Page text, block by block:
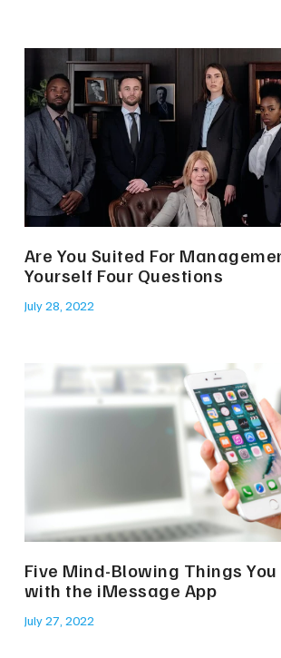
Are You Suited For
Yourself Four Questions
July 28, 2022
Five Mind-Blowing Things You
with the iMessage App
July 27, 2022